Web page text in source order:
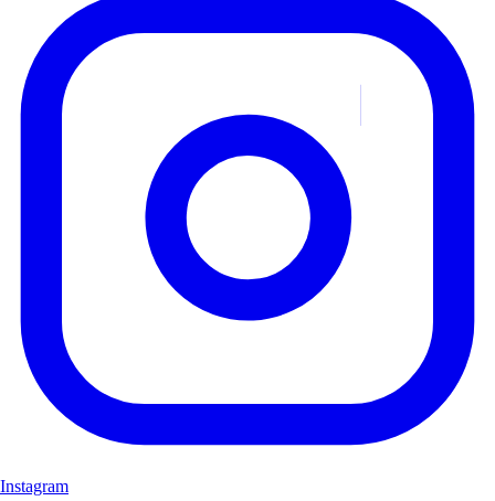
Instagram